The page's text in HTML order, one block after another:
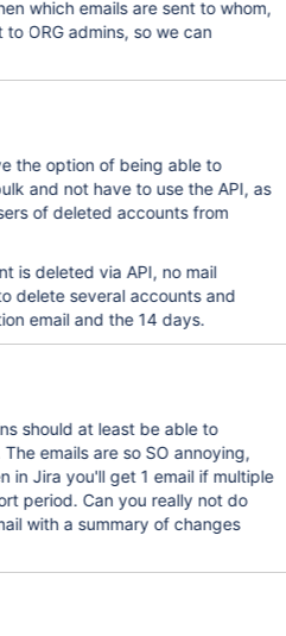
which emails are sent to whom,
ORG admins, so we can
the option of being able to
and not have to use the API, as
of deleted accounts from
is deleted via API, no mail
delete several accounts and
email and the 14 days.
should at least be able to
emails are so SO annoying,
in Jira you'll get 1 email if multiple
period. Can you really not do
with a summary of changes